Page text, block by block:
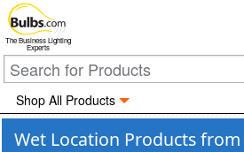
The Business Lighting
Experts
Shop All Products
Wet Location Products